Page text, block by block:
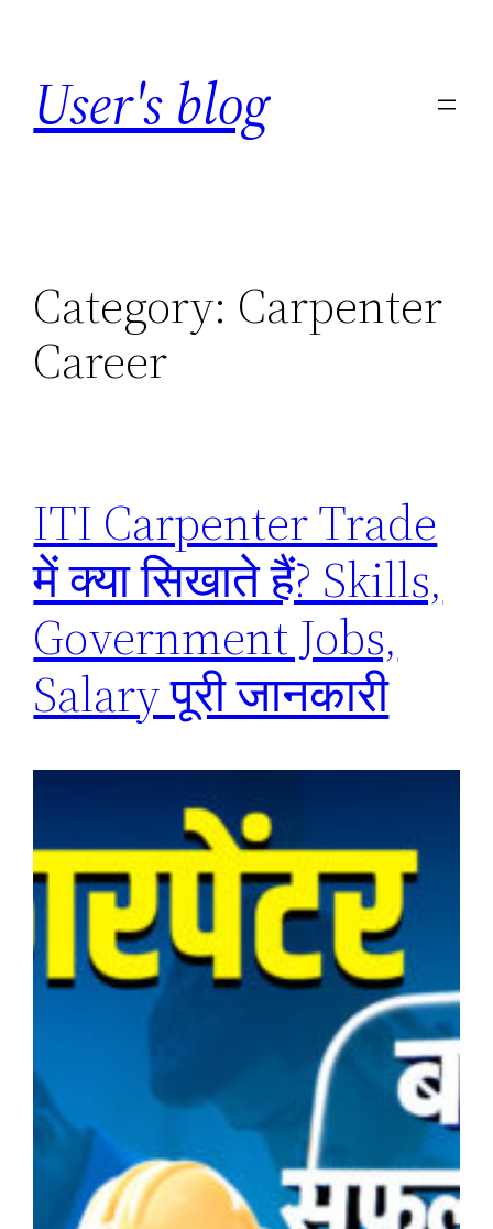
content
User's blog
Category: Carpenter
Career
ITI Carpenter Trade
में क्या सिखाते हैं? Skills,
Government Jobs,
Salary पूरी जानकारी